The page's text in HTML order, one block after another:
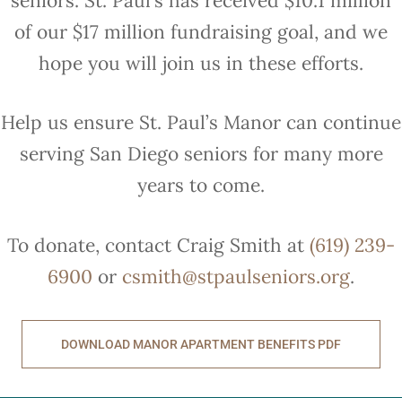
of our $17 million fundraising goal, and we
hope you will join us in these efforts.
Help us ensure St. Paul’s Manor can continue
serving San Diego seniors for many more
years to come.
To donate, contact Craig Smith at (619) 239-
6900 or csmith@stpaulseniors.org.
DOWNLOAD MANOR APARTMENT BENEFITS PDF